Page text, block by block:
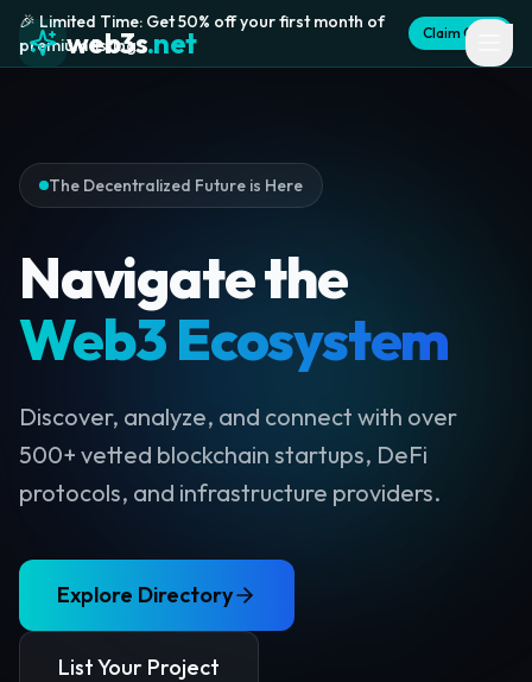
🎉 Limited Time: Get 50% off your first month of
premium listing
Claim Offer
web3s.net
The Decentralized Future is Here
Navigate the
Web3 Ecosystem
Discover, analyze, and connect with over
500+ vetted blockchain startups, DeFi
protocols, and infrastructure providers.
Explore Directory
List Your Project